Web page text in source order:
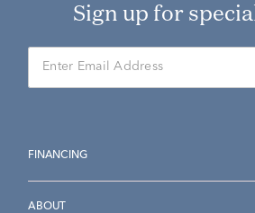
Sign up for
FINANCING
ABOUT